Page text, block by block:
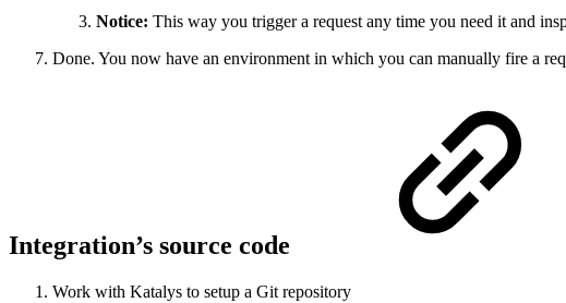
Notice: This way you trigger a request any time you need it and
Done. You now have an environment in which you can manually fire a
Integration’s source code
Work with Katalys to setup a Git repository